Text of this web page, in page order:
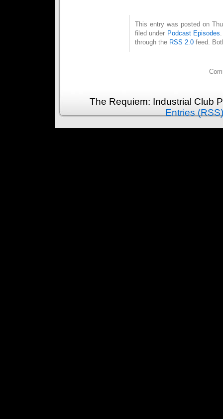
This entry was posted on
filed under Podcast Episodes
through the RSS 2.0 feed.
The Requiem: Industrial Club
Entries (RSS)